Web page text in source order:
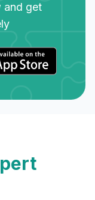
and get